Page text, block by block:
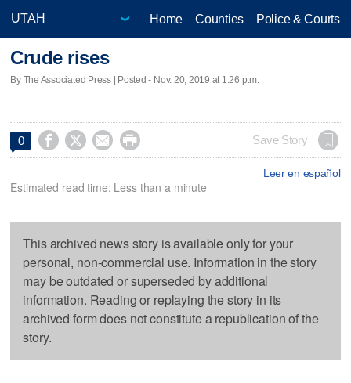
Home Counties Police & Courts
Crude rises
By The Associated Press | Posted - Nov. 20, 2019 at 1:26 p.m.
0     Save Story
Leer en español
Estimated read time: Less than a minute
This archived news story is available only for your
personal, non-commercial use. Information in the story
may be outdated or superseded by additional
information. Reading or replaying the story in its
archived form does not constitute a republication of the
story.